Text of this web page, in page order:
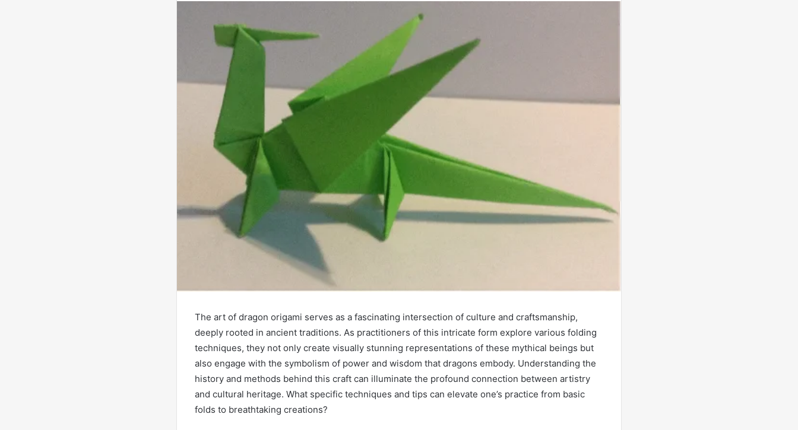
The art of dragon origami serves as a fascinating intersection of culture and craftsmanship,
deeply rooted in ancient traditions. As practitioners of this intricate form explore various folding
techniques, they not only create visually stunning representations of these mythical beings but
also engage with the symbolism of power and wisdom that dragons embody. Understanding the
history and methods behind this craft can illuminate the profound connection between artistry
and cultural heritage. What specific techniques and tips can elevate one’s practice from basic
folds to breathtaking creations?